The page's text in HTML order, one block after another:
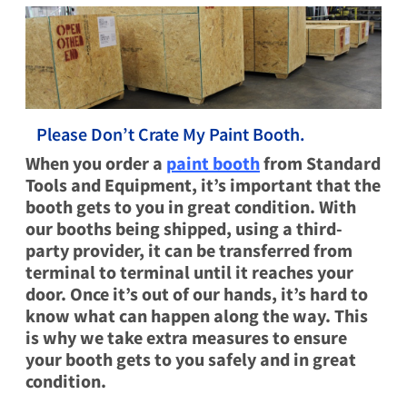
Please Don’t Crate My Paint Booth.
When you order a paint boothfrom Standard
Tools and Equipment, it’s important that the
booth gets to you in great condition. With
our booths being shipped, using a third-
party provider, it can be transferred from
terminal to terminal until it reaches your
door. Once it’s out of our hands, it’s hard to
know what can happen along the way. This
is why we take extra measures to ensure
your booth gets to you safely and in great
condition.